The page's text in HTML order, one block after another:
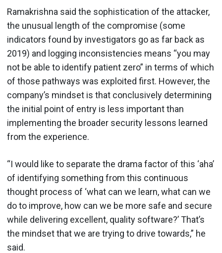
Ramakrishna said the sophistication of the attacker,
the unusual length of the compromise (some
indicators found by investigators go as far back as
2019) and logging inconsistencies means “you may
not be able to identify patient zero” in terms of which
of those pathways was exploited first. However, the
company’s mindset is that conclusively determining
the initial point of entry is less important than
implementing the broader security lessons learned
from the experience.
“I would like to separate the drama factor of this ‘aha’
of identifying something from this continuous
thought process of ‘what can we learn, what can we
do to improve, how can we be more safe and secure
while delivering excellent, quality software?’ That’s
the mindset that we are trying to drive towards,” he
said.